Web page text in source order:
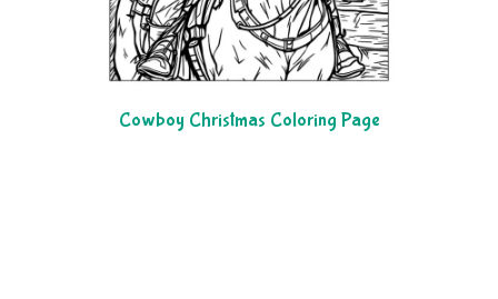
Cowboy Christmas Coloring Page